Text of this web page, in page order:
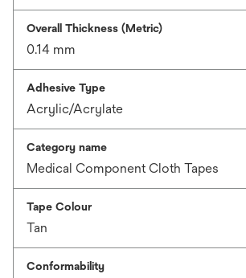
Overall Thickness (Metric)
0.14 mm
Adhesive Type
Acrylic/Acrylate
Category name
Medical Component Cloth Tapes
Tape Colour
Tan
Conformability